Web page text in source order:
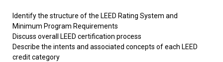
Identify the structure of the LEED Rating System and
Minimum Program Requirements
Discuss overall LEED certification process
Describe the intents and associated concepts of each LEED
credit category